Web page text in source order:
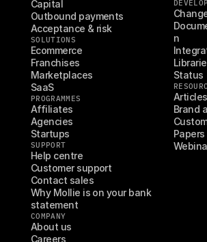
Capital
Outbound payments
Acceptance & risk
SOLUTIONS
Ecommerce
Franchises
Marketplaces
SaaS
PROGRAMMES
Affiliates
Agencies
Startups
SUPPORT
Help centre
Customer support
Contact sales
Why Mollie is on your bank
statement
COMPANY
About us
Careers
n
Status
Brand